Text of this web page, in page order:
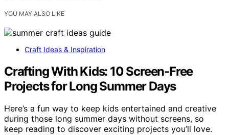
YOU MAY ALSO LIKE
Craft Ideas & Inspiration
Crafting With Kids: 10 Screen‑Free
Projects for Long Summer Days
Here’s a fun way to keep kids entertained and creative
during those long summer days without screens, so
keep reading to discover exciting projects you’ll love.